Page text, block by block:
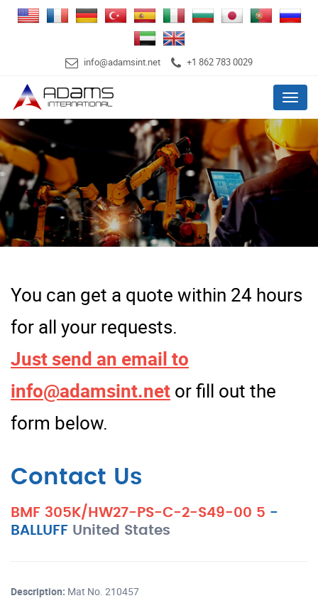
info@adamsint.net +1 862 783 0029
Menu
You can get a quote within 24 hours
for all your requests.
Just send an email to
info@adamsint.net or fill out the
form below.
Contact Us
BMF 305K/HW27-PS-C-2-S49-00 5 -
BALLUFF United States
Description: Mat No. 210457